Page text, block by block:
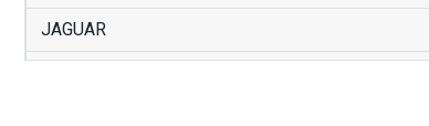
JAGUAR